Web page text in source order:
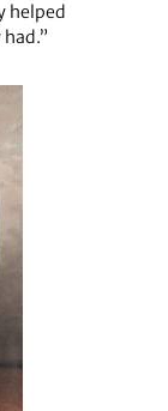
helped